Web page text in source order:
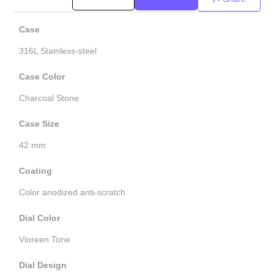
Case
316L Stainless-steel
Case Color
Charcoal Stone
Case Size
42 mm
Coating
Color anodized anti-scratch
Dial Color
Vioreen Tone
Dial Design